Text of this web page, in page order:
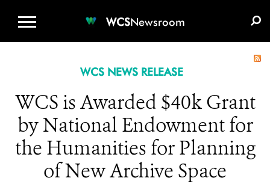
WCSNewsroom
WCS NEWS RELEASE
WCS is Awarded $40k Grant
by National Endowment for
the Humanities for Planning
of New Archive Space